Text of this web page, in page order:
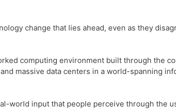
change that lies ahead, even as they
computing environment built through the
massive data centers in a world-spanning
world input that people perceive through the